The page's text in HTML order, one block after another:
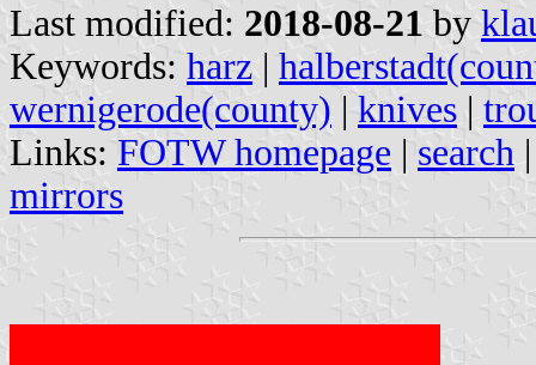
Last modified: 2018-08-21 by
Keywords: harz |
wernigerode(county) | knives |
Links: FOTW homepage | search
mirrors